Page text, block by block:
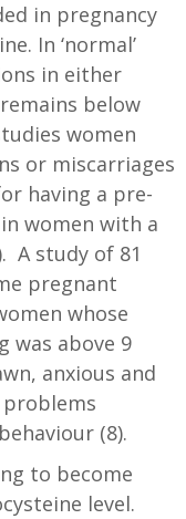
in pregnancy
In ‘normal’
in either
below
women
or miscarriages
having a pre-
women with a
A study of 81
pregnant
whose
was above 9
anxious and
problems
(8).
to become
level.